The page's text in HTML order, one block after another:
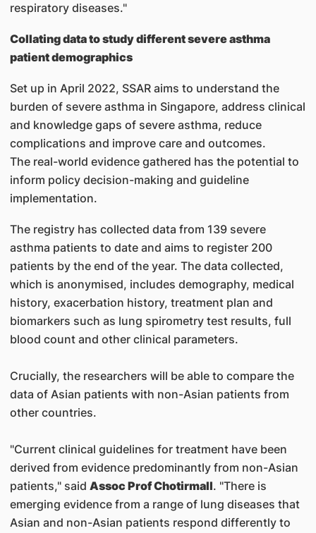
respiratory diseases."
Collating data to study different severe asthma
patient demographics
Set up in April 2022, SSAR aims to understand the
burden of severe asthma in Singapore, address clinical
and knowledge gaps of severe asthma, reduce
complications and improve care and outcomes.
The real-world evidence gathered has the potential to
inform policy decision-making and guideline
implementation.
The registry has collected data from 139 severe
asthma patients to date and aims to register 200
patients by the end of the year. The data collected,
which is anonymised, includes demography, medical
history, exacerbation history, treatment plan and
biomarkers such as lung spirometry test results, full
blood count and other clinical parameters.
Crucially, the researchers will be able to compare the
data of Asian patients with non-Asian patients from
other countries.
"Current clinical guidelines for treatment have been
derived from evidence predominantly from non-Asian
patients," said Assoc Prof Chotirmall. "There is
emerging evidence from a range of lung diseases that
Asian and non-Asian patients respond differently to